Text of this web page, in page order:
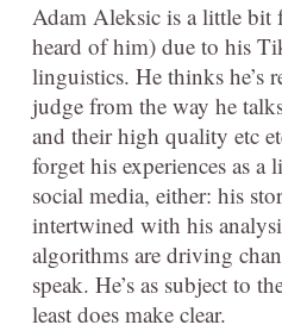
Adam Aleksic is a little bit
heard of him) due to his
linguistics. He thinks he’s
judge from the way he
and their high quality etc
forget his experiences as a
social media, either: his
intertwined with his
algorithms are driving
speak. He’s as subject to
least does make clear.